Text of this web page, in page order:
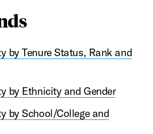
by Tenure Status, Rank and
by Ethnicity and Gender
by School/College and